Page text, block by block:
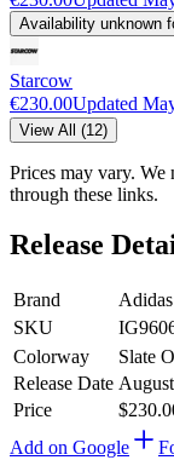
Availability unknown
Starcow
€230.00Updated
View All (12)
Prices may vary. We
through these links.
Release
Brand
Adidas
SKU
Colorway
Slate
Release Date
Price
Add on Google